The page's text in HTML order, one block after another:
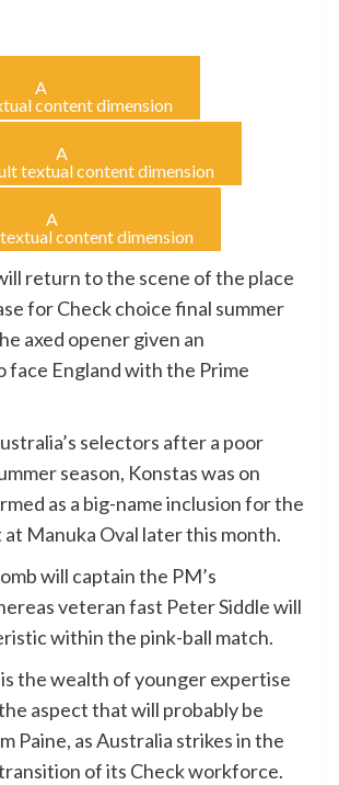
A
content dimension
A
textual content dimension
A
content dimension
return to the scene of the place
for Check choice final summer
axed opener given an
England with the Prime
selectors after a poor
season, Konstas was on
as a big-name inclusion for the
Manuka Oval later this month.
will captain the PM’s
veteran fast Peter Siddle will
within the pink-ball match.
the wealth of younger expertise
aspect that will probably be
Paine, as Australia strikes in the
of its Check workforce.